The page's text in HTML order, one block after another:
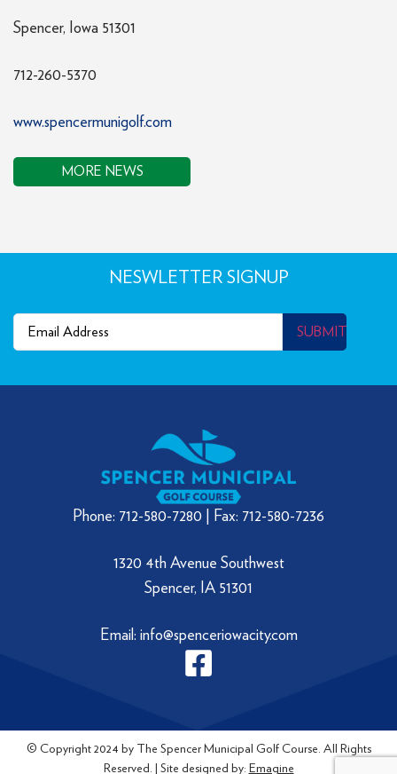
Spencer, Iowa 51301
712-260-5370
www.spencermunigolf.com
MORE NEWS
NESWLETTER SIGNUP
Email
SUBMIT
Phone: 712-580-7280 | Fax: 712-580-7236
1320 4th Avenue Southwest
Spencer, IA 51301
Email: info@spenceriowacity.com
© Copyright 2024 by The Spencer Municipal Golf Course. All Rights
Reserved. | Site designed by: Emagine